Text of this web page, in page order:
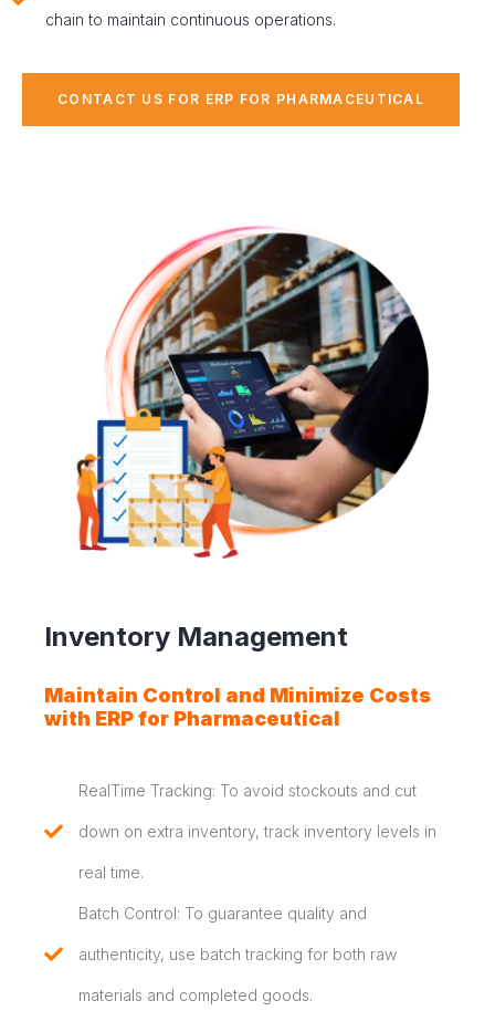
chain to maintain continuous operations.
CONTACT US FOR ERP FOR PHARMACEUTICAL
Inventory Management
Maintain Control and Minimize Costs
with ERP for Pharmaceutical
RealTime Tracking: To avoid stockouts and cut
down on extra inventory, track inventory levels in
real time.
Batch Control: To guarantee quality and
authenticity, use batch tracking for both raw
materials and completed goods.